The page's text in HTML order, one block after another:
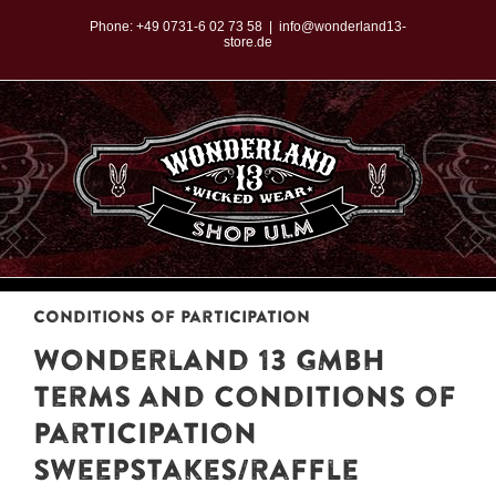
springen
Phone: +49 0731-6 02 73 58
info@wonderland13-
store.de
Conditions of Participation
Wonderland 13 GMBH
Terms and Conditions of
Participation
Sweepstakes/raffle